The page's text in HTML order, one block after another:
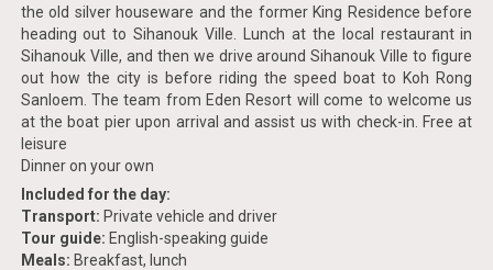
the old silver houseware and the former King Residence before
heading out to Sihanouk Ville. Lunch at the local restaurant in
Sihanouk Ville, and then we drive around Sihanouk Ville to figure
out how the city is before riding the speed boat to Koh Rong
Sanloem. The team from Eden Resort will come to welcome us
at the boat pier upon arrival and assist us with check-in. Free at
leisure
Dinner on your own
Included for the day:
Transport: Private vehicle and driver
Tour guide: English-speaking guide
Meals: Breakfast, lunch